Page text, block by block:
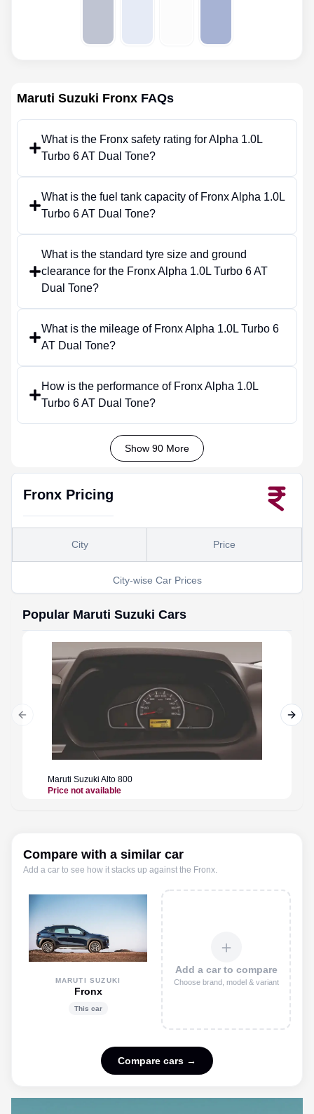
Maruti Suzuki Fronx FAQs
What is the Fronx safety rating for Alpha 1.0L
Turbo 6 AT Dual Tone?
What is the fuel tank capacity of Fronx Alpha 1.0L
Turbo 6 AT Dual Tone?
What is the standard tyre size and ground
clearance for the Fronx Alpha 1.0L Turbo 6 AT
Dual Tone?
What is the mileage of Fronx Alpha 1.0L Turbo 6
AT Dual Tone?
How is the performance of Fronx Alpha 1.0L
Turbo 6 AT Dual Tone?
Show 90 More
Fronx Pricing
City-wise Car Prices
City Price
Popular Maruti Suzuki Cars
Maruti Suzuki Alto 800
Price not available
Previous slide Next
Compare with a similar car
Add a car to see how it stacks up against the Fronx.
MARUTI SUZUKI
Fronx
This car
＋
Add a car to compare
Choose brand, model & variant
Compare cars →